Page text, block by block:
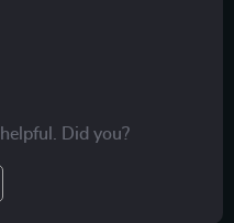
Did you?